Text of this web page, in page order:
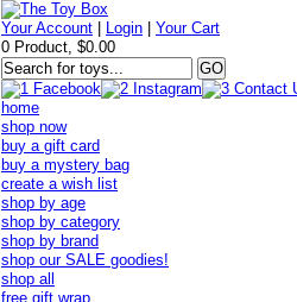
Your Account Login |Your Cart
0 Product, $0.00
home
shop now
buy a gift card
buy a mystery bag
create a wish list
shop by age
shop by category
shop by brand
shop our SALE goodies!
shop all
free gift wrap